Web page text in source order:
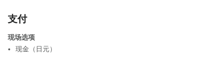
支付
现场选项
现金（日元）